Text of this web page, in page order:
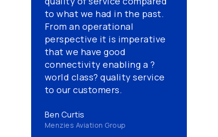
to what we had in the past.
From an operational
perspective it is imperative
that we have good
connectivity enabling a ?
world class? quality service
to our customers.
Ben Curtis
Menzies Aviation Group